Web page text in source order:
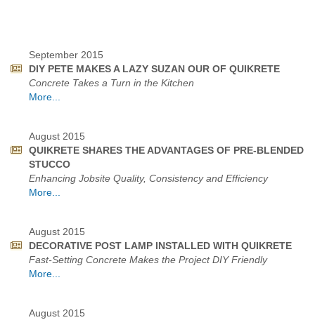
September 2015
DIY PETE MAKES A LAZY SUZAN OUR OF QUIKRETE
Concrete Takes a Turn in the Kitchen
More...
August 2015
QUIKRETE SHARES THE ADVANTAGES OF PRE-BLENDED
STUCCO
Enhancing Jobsite Quality, Consistency and Efficiency
More...
August 2015
DECORATIVE POST LAMP INSTALLED WITH QUIKRETE
Fast-Setting Concrete Makes the Project DIY Friendly
More...
August 2015